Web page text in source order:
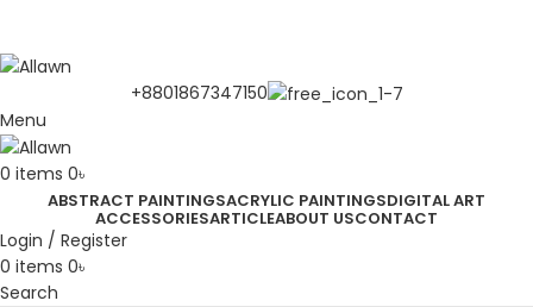
+8801867347150
Menu
0 items 0৳
ABSTRACT PAINTINGSACRYLIC PAINTINGSDIGITAL ART
ACCESSORIESARTICLEABOUT USCONTACT
Login / Register
0 items 0৳
Search